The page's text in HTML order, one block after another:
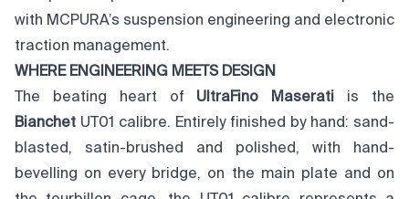
with MCPURA’s suspension engineering and electronic
traction management.
WHERE ENGINEERING MEETS DESIGN
The beating heart of UltraFino Maserati is the
Bianchet UT01 calibre. Entirely finished by hand: sand-
blasted, satin-brushed and polished, with hand-
bevelling on every bridge, on the main plate and on